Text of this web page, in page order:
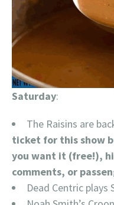
Saturday:
The Raisins are
ticket for this show
you want it (free!),
comments, or
Dead Centric plays